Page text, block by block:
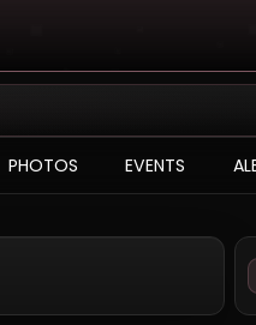
PHOTOS EVENTS